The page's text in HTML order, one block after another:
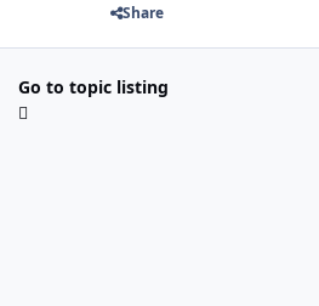
Share
Go to topic listing